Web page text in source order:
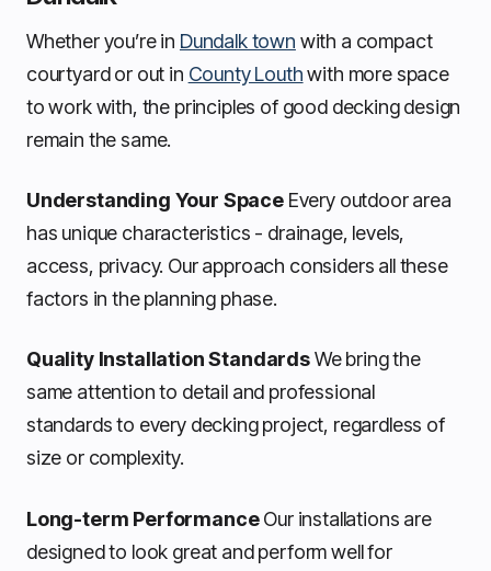
Whether you’re in Dundalk town with a compact
courtyard or out in County Louthwith more space
to work with, the principles of good decking design
remain the same.
Understanding Your SpaceEvery outdoor area
has unique characteristics - drainage, levels,
access, privacy. Our approach considers all these
factors in the planning phase.
Quality Installation StandardsWe bring the
same attention to detail and professional
standards to every decking project, regardless of
size or complexity.
Long-term PerformanceOur installations are
designed to look great and perform well for